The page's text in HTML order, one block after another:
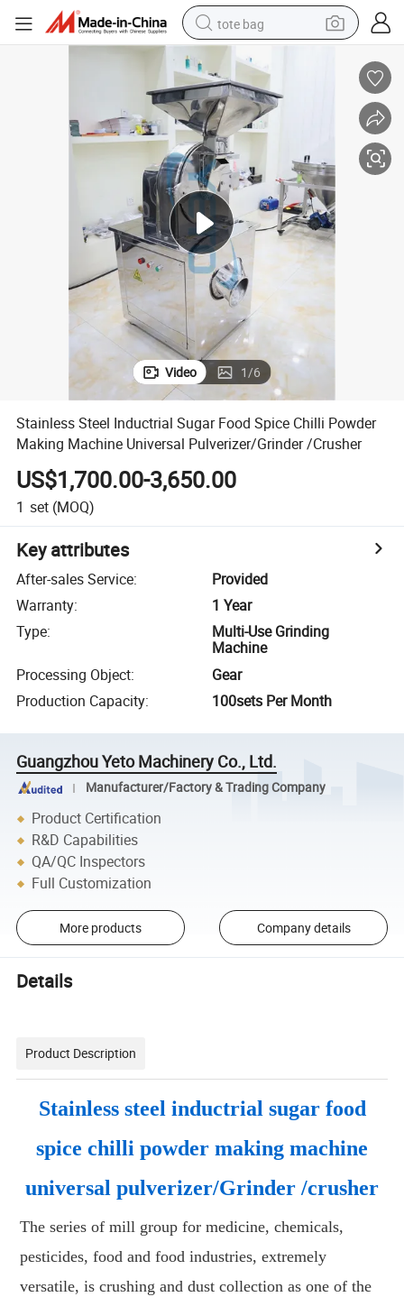
tote bag
electric scooter
wheel loader
pullover hoody
tshirt
basketball shoe
sport shoe
Video 1/6
Stainless Steel Inductrial Sugar Food Spice Chilli Powder
Making Machine Universal Pulverizer/Grinder /Crusher
US$1,700.00-3,650.00
1 set (MOQ)
Key attributes
After-sales Service:
Provided
Warranty:
1 Year
Type:
Multi-Use Grinding
Machine
Processing Object:
Gear
Production Capacity: 100sets Per Month
Guangzhou Yeto Machinery Co., Ltd.
Manufacturer/Factory & Trading Company
Product Certification
R&D Capabilities
QA/QC Inspectors
Full Customization
More products Company details
Details
Product Description
Stainless steel inductrial sugar food
spice chilli powder making machine
universal pulverizer/Grinder /crusher
The series of mill group for medicine, chemicals,
pesticides, food and food industries, extremely
versatile, is crushing and dust collection as one of the